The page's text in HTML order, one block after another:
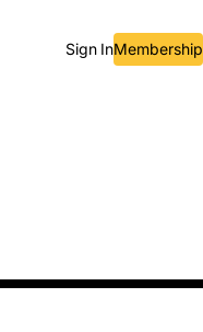
Sign InMembership